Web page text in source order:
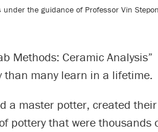
the guidance of Professor Vin
Methods: Ceramic Analysis”
than many learn in a lifetime.
a master potter, created their
pottery that were thousands